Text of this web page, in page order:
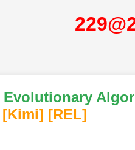
Evolutionary
[Kimi] [REL]